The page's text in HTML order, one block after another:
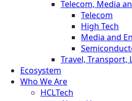
Telecom, Media
Telecom
High Tech
Media and
Travel, Transport,
Ecosystem
Who We Are
HCLTech